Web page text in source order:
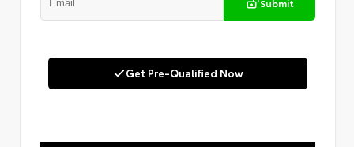
Get Pre-Qualified Now